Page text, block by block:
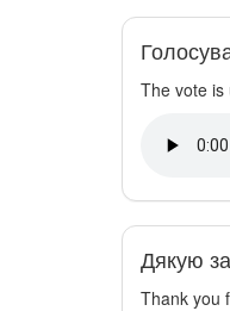
The vote is
Дякую
Thank you